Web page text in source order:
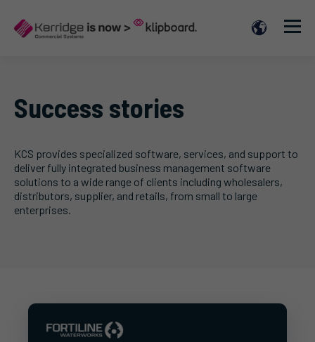
Success stories
KCS provides specialized software, services, and support to
deliver fully integrated business management software
solutions to a wide range of clients including wholesalers,
distributors, supplier, and retails, from small to large
enterprises.